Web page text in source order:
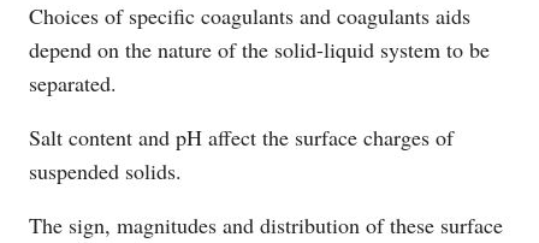
Choices of specific coagulants and coagulants aids
depend on the nature of the solid-liquid system to be
separated.
Salt content and pH affect the surface charges of
suspended solids.
The sign, magnitudes and distribution of these surface